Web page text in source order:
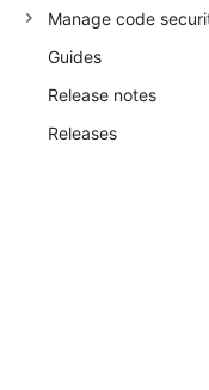
Manage code
Guides
Release notes
Releases